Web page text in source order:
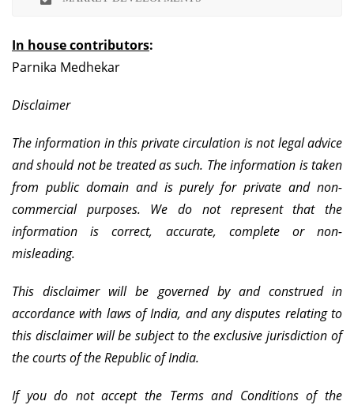
In house contributors:
Parnika Medhekar
Disclaimer
The information in this private circulation is not legal advice
and should not be treated as such. The information is taken
from public domain and is purely for private and non-
commercial purposes. We do not represent that the
information is correct, accurate, complete or non-
misleading.
This disclaimer will be governed by and construed in
accordance with laws of India, and any disputes relating to
this disclaimer will be subject to the exclusive jurisdiction of
the courts of the Republic of India.
If you do not accept the Terms and Conditions of the